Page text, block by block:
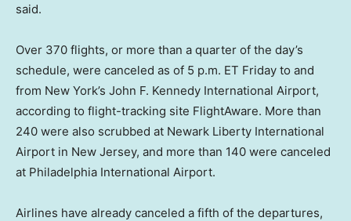
said.
Over 370 flights, or more than a quarter of the day’s
schedule, were canceled as of 5 p.m. ET Friday to and
from New York’s John F. Kennedy International Airport,
according to flight-tracking site FlightAware. More than
240 were also scrubbed at Newark Liberty International
Airport in New Jersey, and more than 140 were canceled
at Philadelphia International Airport.
Airlines have already canceled a fifth of the departures,